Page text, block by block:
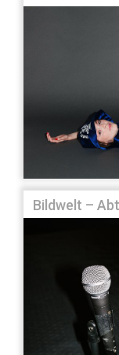
Bildwelt –